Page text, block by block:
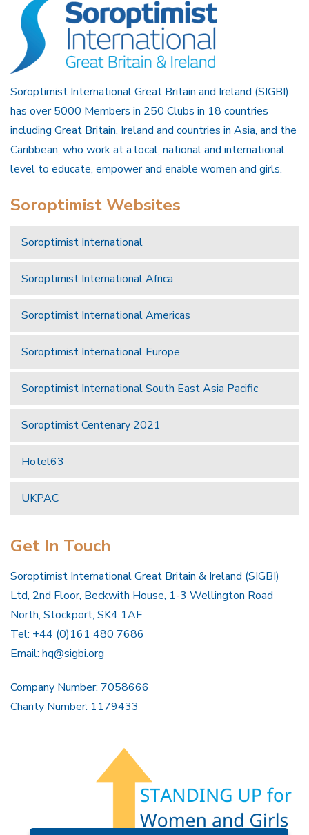
Soroptimist International Great Britain and Ireland (SIGBI)
has over 5000 Members in 250 Clubs in 18 countries
including Great Britain, Ireland and countries in Asia, and the
Caribbean, who work at a local, national and international
level to educate, empower and enable women and girls.
Soroptimist Websites
Soroptimist International
Soroptimist International Africa
Soroptimist International Americas
Soroptimist International Europe
Soroptimist International South East Asia Pacific
Soroptimist Centenary 2021
Hotel63
UKPAC
Get In Touch
Soroptimist International Great Britain & Ireland (SIGBI)
Ltd, 2nd Floor, Beckwith House, 1-3 Wellington Road
North, Stockport, SK4 1AF
Tel: +44 (0)161 480 7686
Email: hq@sigbi.org
Company Number: 7058666
Charity Number: 1179433